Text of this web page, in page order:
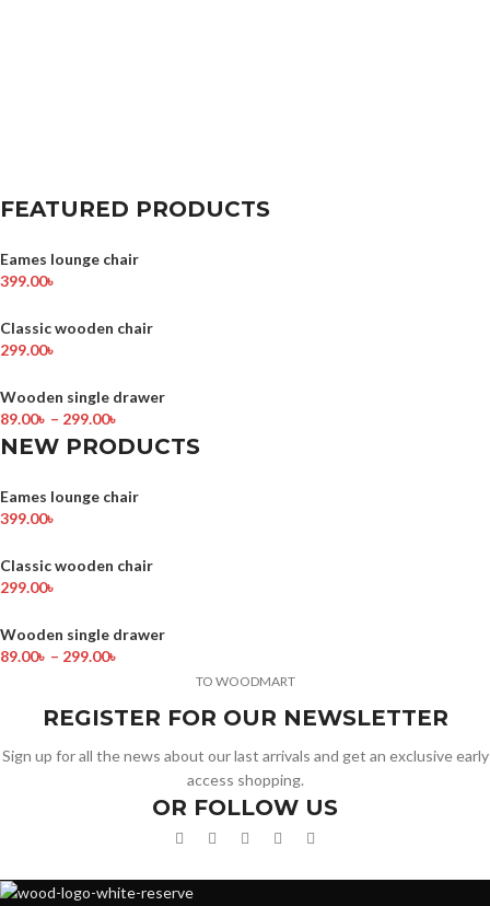
FEATURED PRODUCTS
Eames lounge chair
399.00৳
Classic wooden chair
299.00৳
Wooden single drawer
89.00৳ – 299.00৳
NEW PRODUCTS
Eames lounge chair
399.00৳
Classic wooden chair
299.00৳
Wooden single drawer
89.00৳ – 299.00৳
TO WOODMART
REGISTER FOR OUR NEWSLETTER
Sign up for all the news about our last arrivals and get an exclusive early
access shopping.
OR FOLLOW US